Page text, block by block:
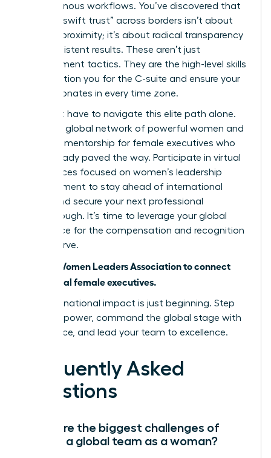
asynchronous workflows. You’ve discovered that
building “swift trust” across borders isn’t about
physical proximity; it’s about radical transparency
and consistent results. These aren’t just
management tactics. They are the high-level skills
that position you for the C-suite and ensure your
voice resonates in every time zone.
You don’t have to navigate this elite path alone.
Access a global network of powerful women and
exclusive mentorship for female executives who
have already paved the way. Participate in virtual
conferences focused on women’s leadership
advancement to stay ahead of international
trends and secure your next professional
breakthrough. It’s time to leverage your global
experience for the compensation and recognition
you deserve.
Join the Women Leaders Association to connect
with global female executives.
Your international impact is just beginning. Step
into your power, command the global stage with
confidence, and lead your team to excellence.
Frequently Asked
Questions
What are the biggest challenges of
leading a global team as a woman?